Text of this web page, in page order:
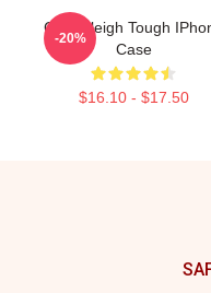
Cal Raleigh Tough
Case
$16.10 - $17.50
-20%